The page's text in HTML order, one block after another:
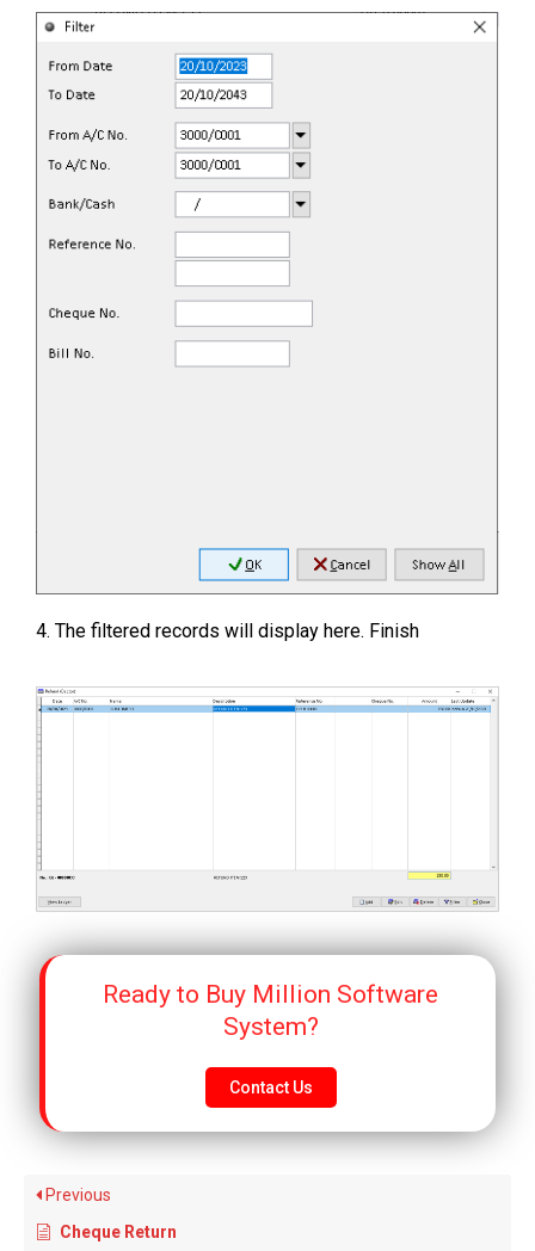
4. The filtered records will display here. Finish
Ready to Buy Million Software
System?
Contact Us
Previous
Cheque Return